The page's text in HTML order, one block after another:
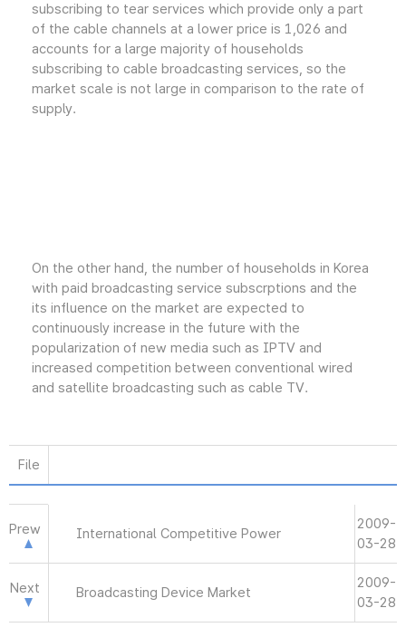
subscribing to tear services which provide only a part
of the cable channels at a lower price is 1,026 and
accounts for a large majority of households
subscribing to cable broadcasting services, so the
market scale is not large in comparison to the rate of
supply.
On the other hand, the number of households in Korea
with paid broadcasting service subscrptions and the
its influence on the market are expected to
continuously increase in the future with the
popularization of new media such as IPTV and
increased competition between conventional wired
and satellite broadcasting such as cable TV.
File
Prew International Competitive Power
2009-
03-28
Next Broadcasting Device Market
2009-
03-28